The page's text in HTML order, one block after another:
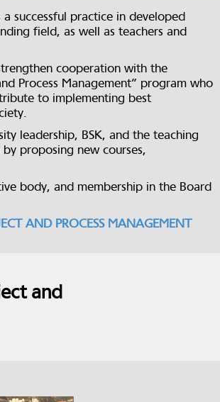
successful practice in developed
field, as well as teachers and
cooperation with the
Process Management” program who
to implementing best
leadership, BSK, and the teaching
proposing new courses,
body, and membership in the Board
AND PROCESS MANAGEMENT
and